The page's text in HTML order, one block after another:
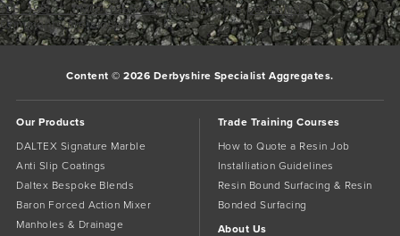
195_195___1IMG_3656 coBookmark thepermalink.
Comments are closed.
Content © 2026 Derbyshire Specialist Aggregates.
Our Products
DALTEX Signature Marble
Anti Slip Coatings
Daltex Bespoke Blends
Baron Forced Action Mixer
Manholes & Drainage
Trade Training Courses
How to Quote a Resin Job
Installiation Guidelines
Resin Bound Surfacing & Resin
Bonded Surfacing
About Us